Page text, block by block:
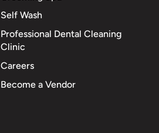
Self Wash
Professional Dental Cleaning
Clinic
Careers
Become a Vendor